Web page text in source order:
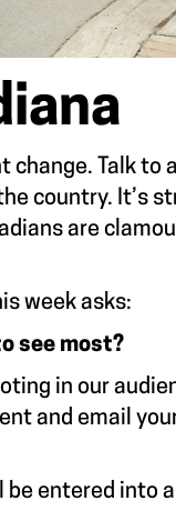
change. Talk to
country. It’s
are
week asks:
see most?
in our
and email
entered into